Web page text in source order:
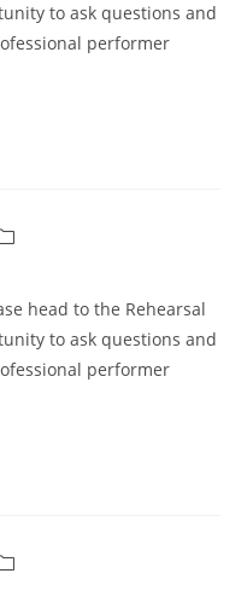
to ask questions and
performer
head to the Rehearsal
to ask questions and
performer